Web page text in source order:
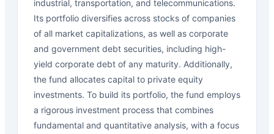
industrial, transportation, and telecommunications.
Its portfolio diversifies across stocks of companies
of all market capitalizations, as well as corporate
and government debt securities, including high-
yield corporate debt of any maturity. Additionally,
the fund allocates capital to private equity
investments. To build its portfolio, the fund employs
a rigorous investment process that combines
fundamental and quantitative analysis, with a focus